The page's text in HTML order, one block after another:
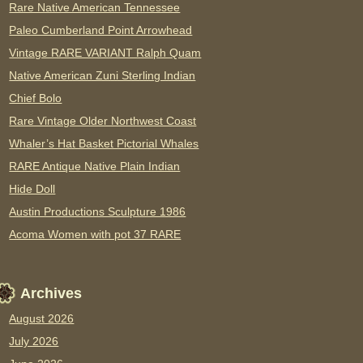
Rare Native American Tennessee
Paleo Cumberland Point Arrowhead
Vintage RARE VARIANT Ralph Quam
Native American Zuni Sterling Indian
Chief Bolo
Rare Vintage Older Northwest Coast
Whaler’s Hat Basket Pictorial Whales
RARE Antique Native Plain Indian
Hide Doll
Austin Productions Sculpture 1986
Acoma Women with pot 37 RARE
Archives
August 2026
July 2026